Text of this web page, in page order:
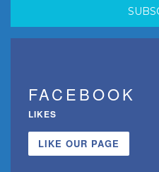
FACEBOOK
LIKES
LIKE OUR PAGE